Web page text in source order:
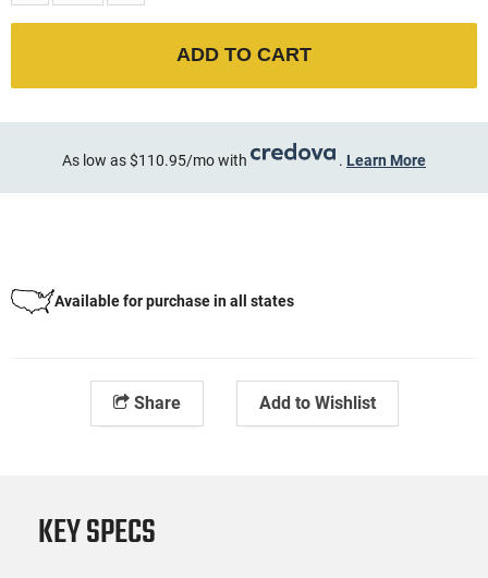
ADD TO CART
As low as $110.95/mo with . Learn More
Available for purchase in all states
Share Add to Wishlist
KEY SPECS